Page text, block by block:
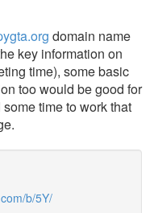
domain name
key information on
time), some basic
too would be good for
time to work that
b/5Y/